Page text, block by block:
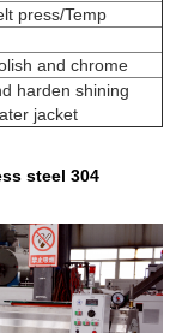
press/Temp
and chrome
harden shining
jacket
steel 304